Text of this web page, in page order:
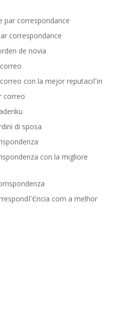
par correspondance
correspondance
de novia
con la mejor reputaciГіn
correo
di sposa
con la migliore
com a melhor